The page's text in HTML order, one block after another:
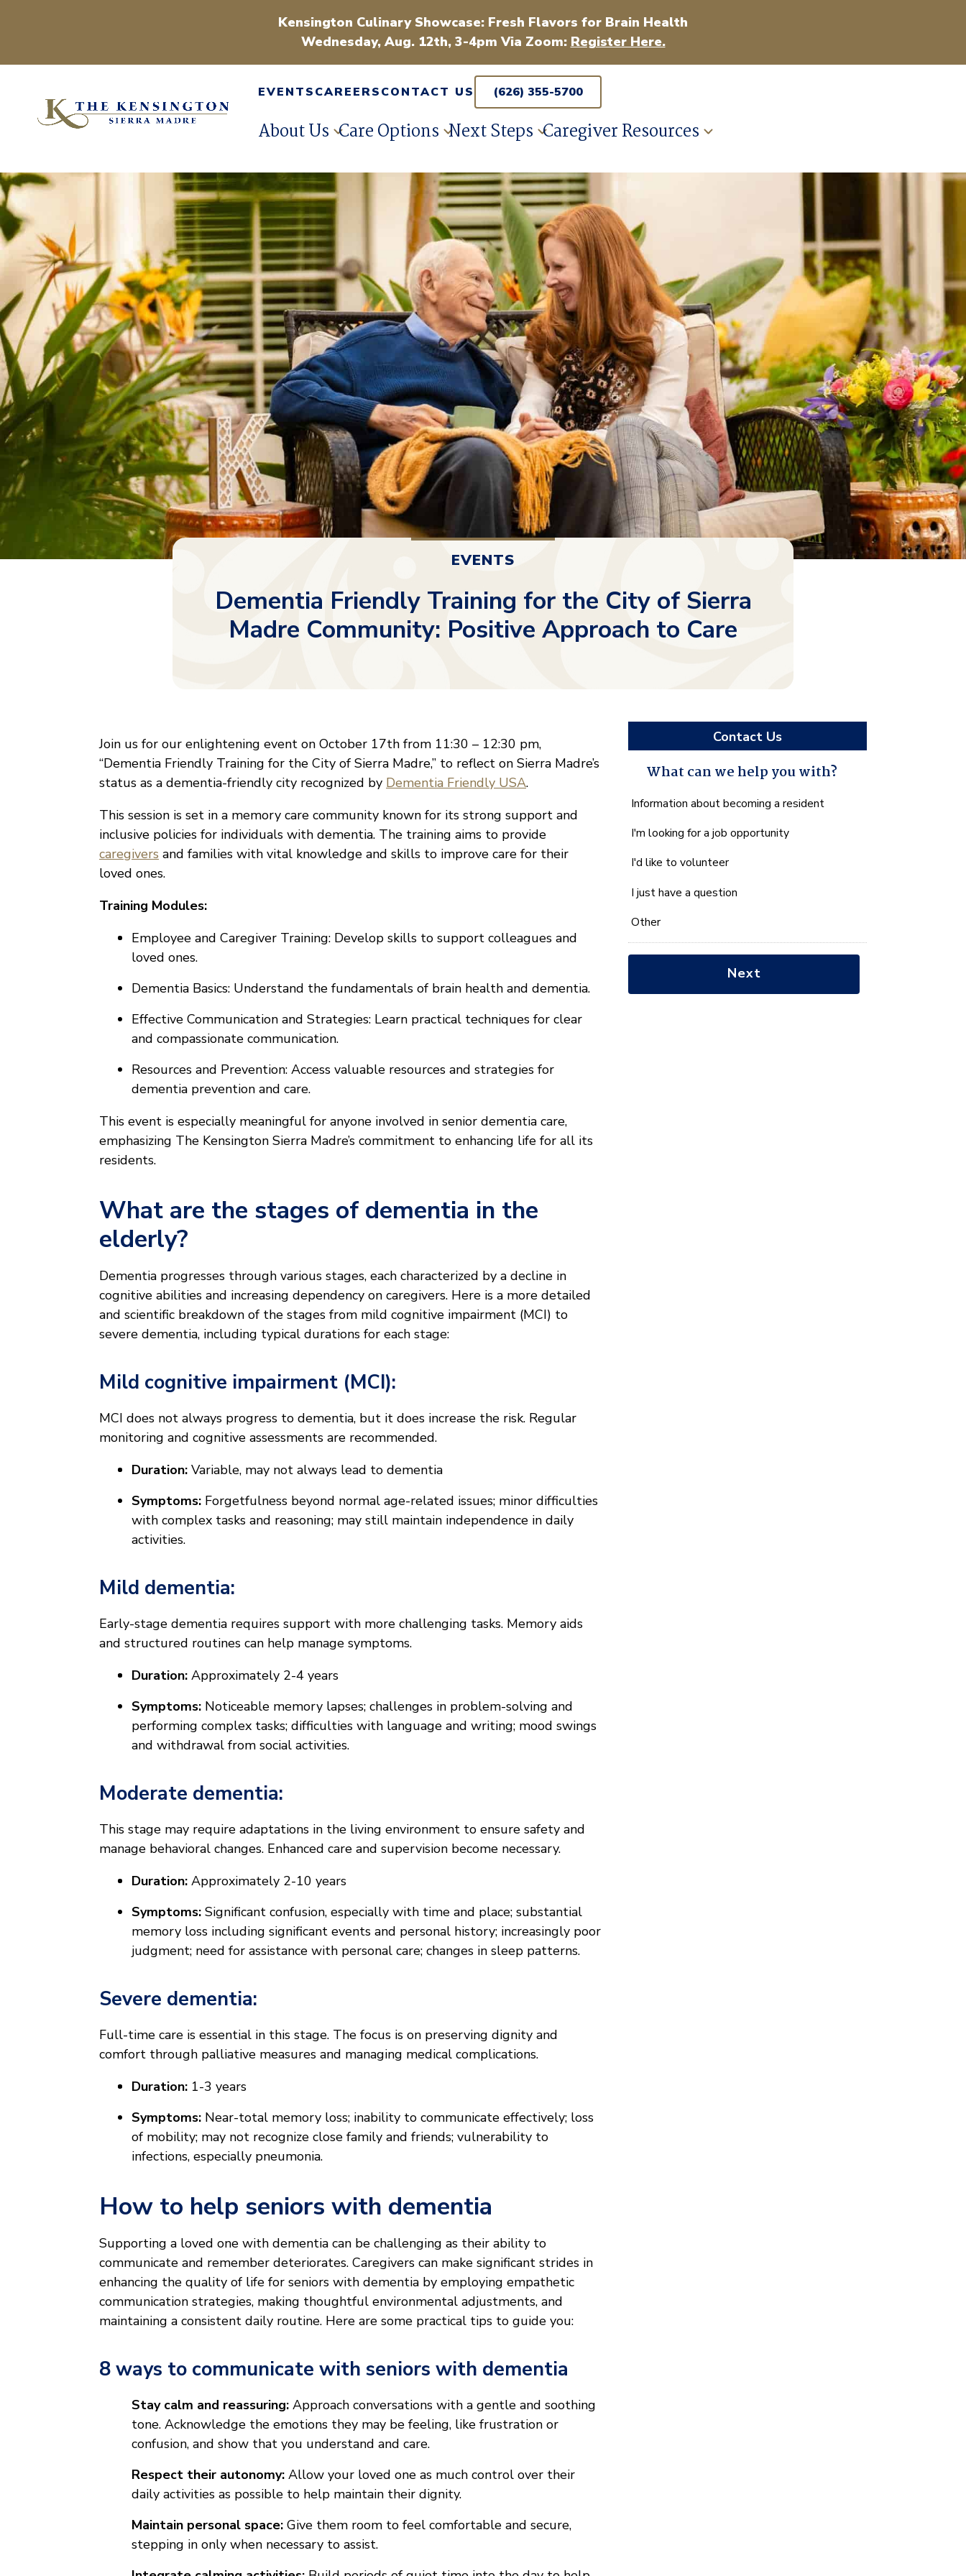
Kensington Culinary Showcase: Fresh Flavors for Brain Health
Wednesday, Aug. 12th, 3-4pm Via Zoom: Register Here.
EVENTSCAREERSCONTACT US (626) 355-5700
About Us Care Options Next Steps Caregiver Resources
EVENTS
Dementia Friendly Training for the City of Sierra
Madre Community: Positive Approach to Care
Join us for our enlightening event on October 17th from 11:30 – 12:30 pm,
“Dementia Friendly Training for the City of Sierra Madre,” to reflect on Sierra Madre’s
status as a dementia-friendly city recognized by Dementia Friendly USA.
This session is set in a memory care community known for its strong support and
inclusive policies for individuals with dementia. The training aims to provide
caregivers and families with vital knowledge and skills to improve care for their
loved ones.
Training Modules:
Employee and Caregiver Training: Develop skills to support colleagues and
loved ones.
Dementia Basics: Understand the fundamentals of brain health and dementia.
Effective Communication and Strategies: Learn practical techniques for clear
and compassionate communication.
Resources and Prevention: Access valuable resources and strategies for
dementia prevention and care.
This event is especially meaningful for anyone involved in senior dementia care,
emphasizing The Kensington Sierra Madre’s commitment to enhancing life for all its
residents.
What are the stages of dementia in the
elderly?
Dementia progresses through various stages, each characterized by a decline in
cognitive abilities and increasing dependency on caregivers. Here is a more detailed
and scientific breakdown of the stages from mild cognitive impairment (MCI) to
severe dementia, including typical durations for each stage:
Mild cognitive impairment (MCI):
MCI does not always progress to dementia, but it does increase the risk. Regular
monitoring and cognitive assessments are recommended.
Duration: Variable, may not always lead to dementia
Symptoms: Forgetfulness beyond normal age-related issues; minor difficulties
with complex tasks and reasoning; may still maintain independence in daily
activities.
Mild dementia:
Early-stage dementia requires support with more challenging tasks. Memory aids
and structured routines can help manage symptoms.
Duration: Approximately 2-4 years
Symptoms: Noticeable memory lapses; challenges in problem-solving and
performing complex tasks; difficulties with language and writing; mood swings
and withdrawal from social activities.
Moderate dementia:
This stage may require adaptations in the living environment to ensure safety and
manage behavioral changes. Enhanced care and supervision become necessary.
Duration: Approximately 2-10 years
Symptoms: Significant confusion, especially with time and place; substantial
memory loss including significant events and personal history; increasingly poor
judgment; need for assistance with personal care; changes in sleep patterns.
Severe dementia:
Full-time care is essential in this stage. The focus is on preserving dignity and
comfort through palliative measures and managing medical complications.
Duration: 1-3 years
Symptoms: Near-total memory loss; inability to communicate effectively; loss
of mobility; may not recognize close family and friends; vulnerability to
infections, especially pneumonia.
How to help seniors with dementia
Supporting a loved one with dementia can be challenging as their ability to
communicate and remember deteriorates. Caregivers can make significant strides in
enhancing the quality of life for seniors with dementia by employing empathetic
communication strategies, making thoughtful environmental adjustments, and
maintaining a consistent daily routine. Here are some practical tips to guide you:
8 ways to communicate with seniors with dementia
Stay calm and reassuring: Approach conversations with a gentle and soothing
tone. Acknowledge the emotions they may be feeling, like frustration or
confusion, and show that you understand and care.
Respect their autonomy: Allow your loved one as much control over their
daily activities as possible to help maintain their dignity.
Maintain personal space: Give them room to feel comfortable and secure,
stepping in only when necessary to assist.
Contact Us
What can we help you with?
What
we
you
with?
*
Information about becoming a resident
I'm looking for a job opportunity
I'd like to volunteer
I just have a question
Other